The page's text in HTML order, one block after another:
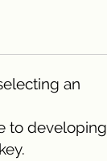
an
to developing